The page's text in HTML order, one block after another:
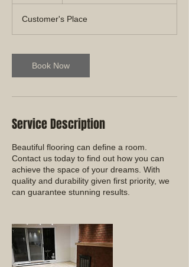
Customer's Place
Book Now
Service Description
Beautiful flooring can define a room.
Contact us today to find out how you can
achieve the space of your dreams. With
quality and durability given first priority, we
can guarantee stunning results.